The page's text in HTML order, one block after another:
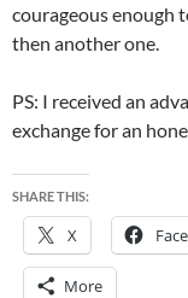
courageous enough
then another one.
PS: I received an
exchange for an
SHARE THIS:
X
More